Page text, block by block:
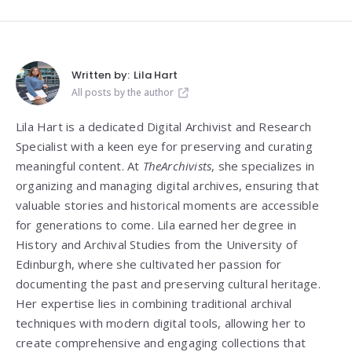
Written by: Lila Hart
All posts by the author
Lila Hart is a dedicated Digital Archivist and Research
Specialist with a keen eye for preserving and curating
meaningful content. At TheArchivists, she specializes in
organizing and managing digital archives, ensuring that
valuable stories and historical moments are accessible
for generations to come. Lila earned her degree in
History and Archival Studies from the University of
Edinburgh, where she cultivated her passion for
documenting the past and preserving cultural heritage.
Her expertise lies in combining traditional archival
techniques with modern digital tools, allowing her to
create comprehensive and engaging collections that